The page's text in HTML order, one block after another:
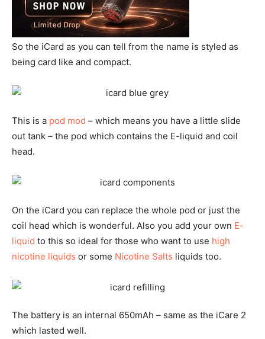
So the iCard as you can tell from the name is styled as
being card like and compact.
This is a pod mod – which means you have a little slide
out tank – the pod which contains the E-liquid and coil
head.
On the iCard you can replace the whole pod or just the
coil head which is wonderful. Also you add your own E-
liquid to this so ideal for those who want to use high
nicotine liquids or some Nicotine Salts liquids too.
The battery is an internal 650mAh – same as the iCare 2
which lasted well.